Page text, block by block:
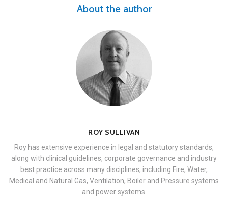
About the author
ROY SULLIVAN
Roy has extensive experience in legal and statutory standards,
along with clinical guidelines, corporate governance and industry
best practice across many disciplines, including Fire, Water,
Medical and Natural Gas, Ventilation, Boiler and Pressure systems
and power systems.